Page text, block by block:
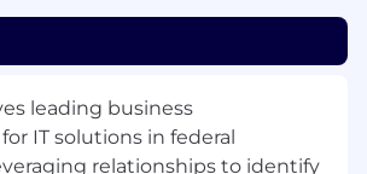
leading business
IT solutions in federal
relationships to identify